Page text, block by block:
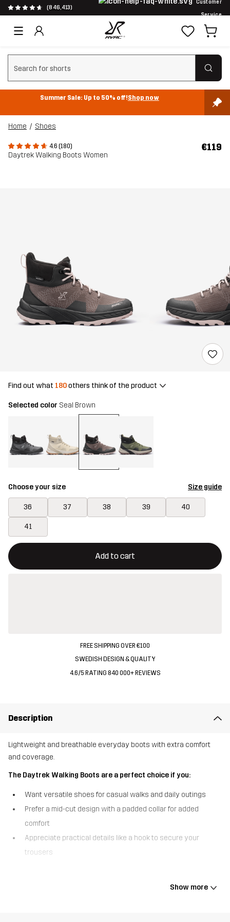
(846,413)
Customer
Service
Clear search
Summer Sale: Up to 50% off!Shop now
Home Shoes
4.6 (180)
Daytrek Walking Boots Women
€119
Find out what 180others think of the product
Selected color Seal Brown
Choose your size Size guide
36 37 38 39 40
41
Add to cart
This button will open a modal confirming a new item in
{{size}} not available
FREE SHIPPING OVER €100
SWEDISH DESIGN & QUALITY
4.6/5 RATING 840 000+ REVIEWS
Description
Lightweight and breathable everyday boots with extra comfort
and coverage.
The Daytrek Walking Boots are a perfect choice if you:
Want versatile shoes for casual walks and daily outings
Prefer a mid-cut design with a padded collar for added
comfort
Appreciate practical details like a hook to secure your
trousers
everyday boots that take everyday walking comfort to the next
Show more